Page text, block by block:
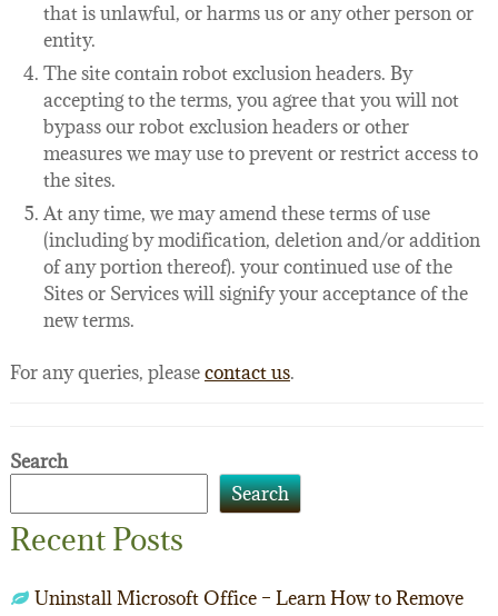
that is unlawful, or harms us or any other person or
entity.
The site contain robot exclusion headers. By
accepting to the terms, you agree that you will not
bypass our robot exclusion headers or other
measures we may use to prevent or restrict access to
the sites.
At any time, we may amend these terms of use
(including by modification, deletion and/or addition
of any portion thereof). your continued use of the
Sites or Services will signify your acceptance of the
new terms.
For any queries, pleasecontact us.
Search
Search
Recent Posts
Uninstall Microsoft Office – Learn How to Remove